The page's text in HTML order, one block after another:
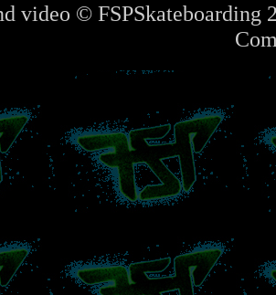
video © FSPSkateboarding